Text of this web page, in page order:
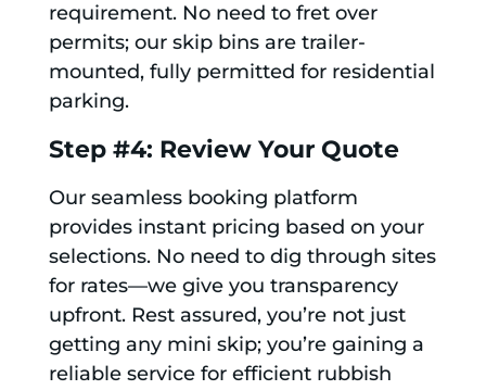
requirement. No need to fret over
permits; our skip bins are trailer-
mounted, fully permitted for residential
parking.
Step #4: Review Your Quote
Our seamless booking platform
provides instant pricing based on your
selections. No need to dig through sites
for rates—we give you transparency
upfront. Rest assured, you’re not just
getting any mini skip; you’re gaining a
reliable service for efficient rubbish